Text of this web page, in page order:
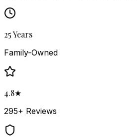
25 Years
Family-Owned
4.8★
295+ Reviews